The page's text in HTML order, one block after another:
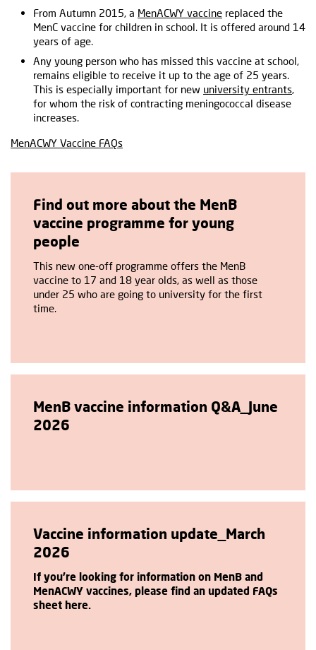
From Autumn 2015, a MenACWY vaccine replaced the
MenC vaccine for children in school. It is offered around 14
years of age.
Any young person who has missed this vaccine at school,
remains eligible to receive it up to the age of 25 years.
This is especially important for new university entrants
for whom the risk of contracting meningococcal disease
increases.
MenACWY Vaccine FAQs
Find out more about the MenB
vaccine programme for young
people
This new one-off programme offers the MenB
vaccine to 17 and 18 year olds, as well as those
under 25 who are going to university for the first
time.
MenB vaccine information Q&A_June
2026
Vaccine information update_March
2026
If you're looking for information on MenB and
MenACWY vaccines, please find an updated FAQs
sheet here.